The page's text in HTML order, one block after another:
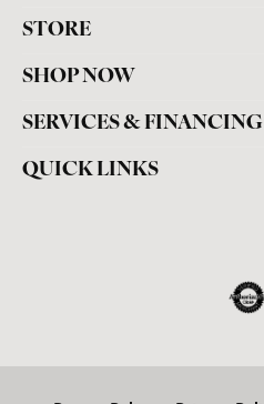
STORE
SHOP NOW
SERVICES & FINANCING
QUICK LINKS